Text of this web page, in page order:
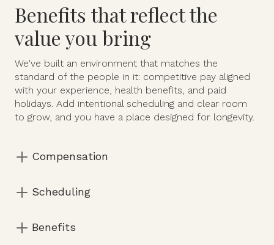
Benefits that reflect the
value you bring
We've built an environment that matches the
standard of the people in it: competitive pay aligned
with your experience, health benefits, and paid
holidays. Add intentional scheduling and clear room
to grow, and you have a place designed for longevity.
Compensation
with experience, acuity of care, and scope of
Scheduling
Schedules are curated — not filled reactively.
Benefits